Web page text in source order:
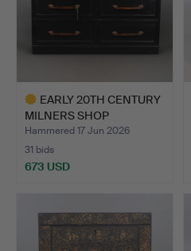
EARLY 20TH CENTURY
MILNERS SHOP
COUNTER.
Hammered 17 Jun 2026
31 bids
673 USD